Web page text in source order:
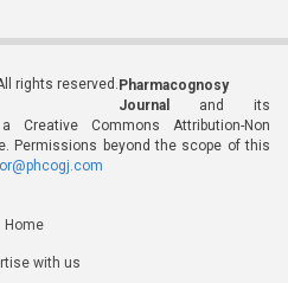
rights reserved. Pharmacognosy
Journal
and its
Commons Attribution-Non
Permissions beyond the scope of this
Home
with us